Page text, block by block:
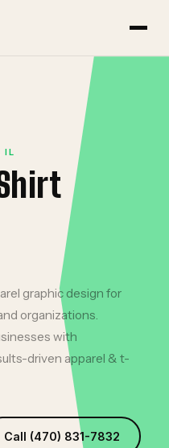
IL
graphic design for
organizations.
with
driven apparel & t-
Call (470) 831-7832